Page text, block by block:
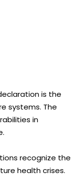
is the
systems. The
in
recognize the
health crises.